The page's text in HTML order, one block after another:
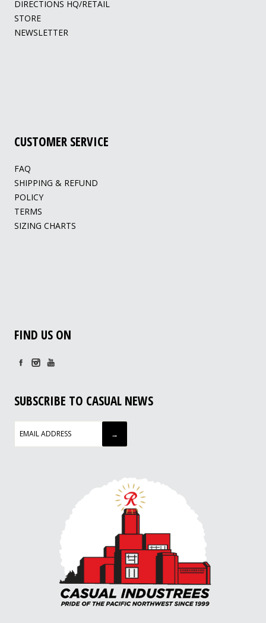
DIRECTIONS HQ/RETAIL
STORE
NEWSLETTER
CUSTOMER SERVICE
FAQ
SHIPPING & REFUND
POLICY
TERMS
SIZING CHARTS
FIND US ON
SUBSCRIBE TO CASUAL NEWS